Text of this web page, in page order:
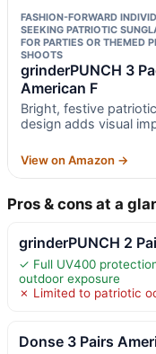
FASHION-FORWARD
SEEKING PATRIOTIC
FOR PARTIES OR THEMED
SHOOTS
grinderPUNCH 3
American F
Bright, festive patriotic
design adds visual
View on Amazon →
Pros & cons at a
grinderPUNCH 2
✓ Full UV400
outdoor exposure
✗ Limited to patriotic
Donse 3 Pairs